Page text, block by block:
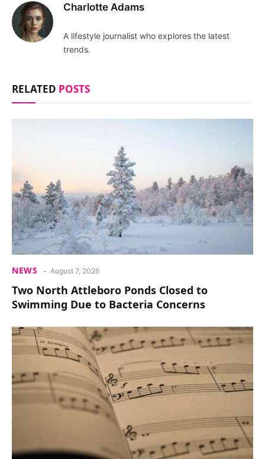
Charlotte Adams
A lifestyle journalist who explores the latest
trends.
RELATED POSTS
NEWS August 7, 2026
Two North Attleboro Ponds Closed to
Swimming Due to Bacteria Concerns